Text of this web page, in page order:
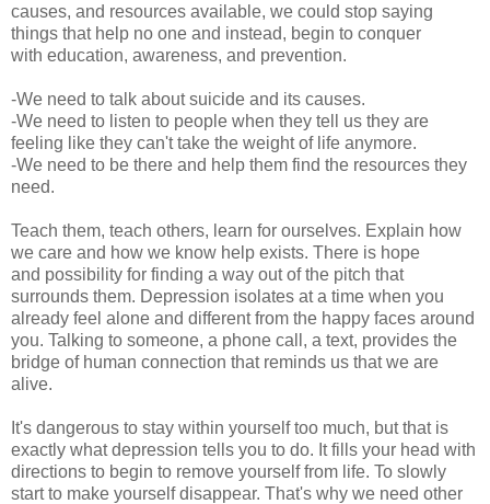
causes, and resources available, we could stop saying
things that help no one and instead, begin to conquer
with education, awareness, and prevention.
-We need to talk about suicide and its causes.
-We need to listen to people when they tell us they are
feeling like they can't take the weight of life anymore.
-We need to be there and help them find the resources they
need.
Teach them, teach others, learn for ourselves. Explain how
we care and how we know help exists. There is hope
and possibility for finding a way out of the pitch that
surrounds them. Depression isolates at a time when you
already feel alone and different from the happy faces around
you. Talking to someone, a phone call, a text, provides the
bridge of human connection that reminds us that we are
alive.
It's dangerous to stay within yourself too much, but that is
exactly what depression tells you to do. It fills your head with
directions to begin to remove yourself from life. To slowly
start to make yourself disappear. That's why we need other